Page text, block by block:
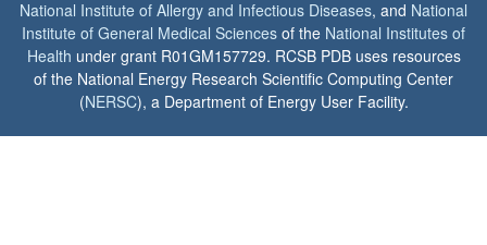
National Institute of Allergy and Infectious Diseases, and National
Institute of General Medical Sciences of the National Institutes of
Health under grant R01GM157729. RCSB PDB uses resources
of the National Energy Research Scientific Computing Center
(NERSC), a Department of Energy User Facility.